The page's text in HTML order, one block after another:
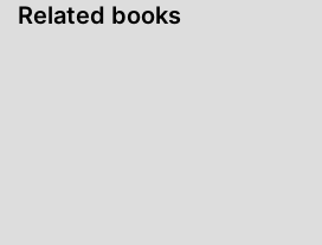
Related books